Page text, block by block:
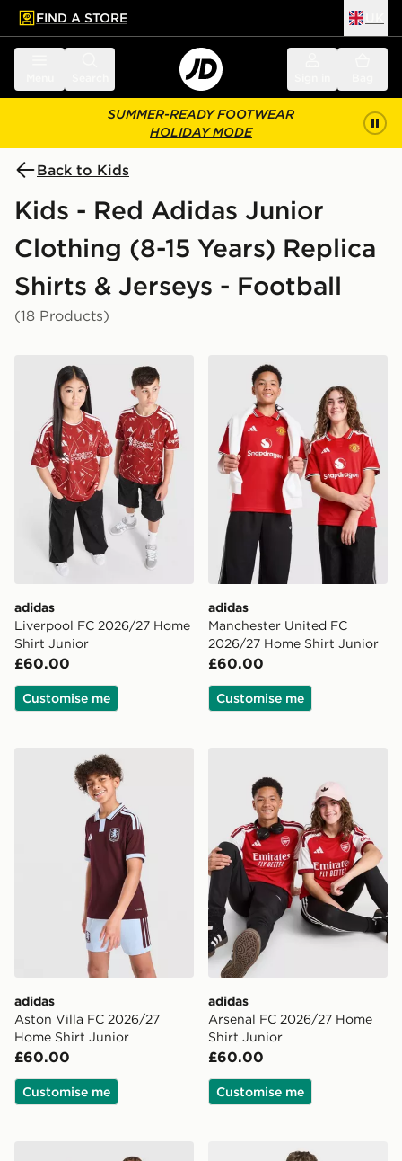
main content
Skip footer
FIND A STORE
SUMMER-READY FOOTWEAR
HOLIDAY MODE
Back to Kids
Kids - Red Adidas Junior
Clothing (8-15 Years) Replica
Shirts & Jerseys - Football
(18 Products)
adidas Liverpool FC 2026/27 Home Shirt Junior
adidas
Liverpool FC 2026/27 Home
Shirt Junior
£60.00
Customise me
adidas Manchester
adidas
Manchester United FC
2026/27 Home Shirt Junior
£60.00
Customise me
adidas Aston Villa FC 2026/27 Home Shirt Junior
adidas
Aston Villa FC 2026/27
Home Shirt Junior
£60.00
Customise me
adidas
Arsenal FC 2026/27 Home
Shirt Junior
£60.00
Customise me
adidas FC Bayern Munich 2026/27 Home Shirt Junior
adidas Liverpool FC